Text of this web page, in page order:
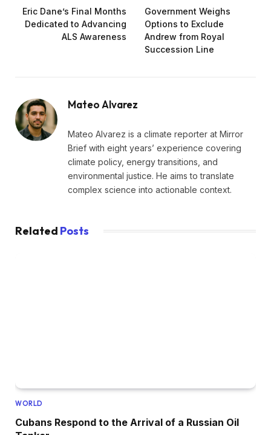
Eric Dane’s Final Months
Dedicated to Advancing
ALS Awareness
Government Weighs
Options to Exclude
Andrew from Royal
Succession Line
Mateo Alvarez
Mateo Alvarez is a climate reporter at Mirror
Brief with eight years’ experience covering
climate policy, energy transitions, and
environmental justice. He aims to translate
complex science into actionable context.
Related Posts
WORLD
Cubans Respond to the Arrival of a Russian Oil